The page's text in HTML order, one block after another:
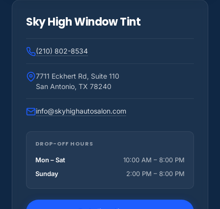
Sky High Window Tint
(210) 802-8534
7711 Eckhert Rd, Suite 110
San Antonio, TX 78240
info@skyhighautosalon.com
DROP-OFF HOURS
Mon – Sat
10:00 AM – 8:00 PM
Sunday
2:00 PM – 8:00 PM